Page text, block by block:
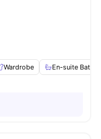
Wardrobe En-suite